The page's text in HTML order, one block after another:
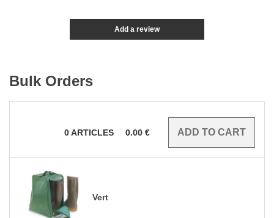
Add a review
Bulk Orders
0ARTICLES 0.00 €
Vert